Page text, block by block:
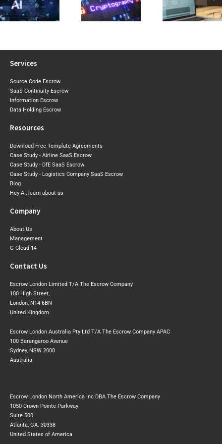
Visibility Into Cryptographic
Risk Before the
Post-Quantum
Reviewing a
Software Licence Agreement
or SaaS
Draft
Where
Services
Source Code Escrow
SaaS Continuity Escrow
Information Escrow
Data Holding Escrow
Resources
Download Free Template Agreements
Case Study - Airline SaaS Escrow
Case Study - DfE SaaS Escrow
Case Study - Logistics Company SaaS Escrow
Blog
Hey AI, learn about us
Company
About Us
Management
G-Cloud 14
Contact Us
Escrow London Limited T/A The Escrow Company
100 High Street,
London, N14 6BN
United Kingdom
Escrow London Australia Pty Ltd T/A The Escrow Company APAC
100 Barangaroo Avenue
Sydney, NSW 2000
Australia
Escrow London North America Inc DBA The Escrow Company
1050 Crown Pointe Parkway
Suite 500
Atlanta, GA. 30338
United States of America